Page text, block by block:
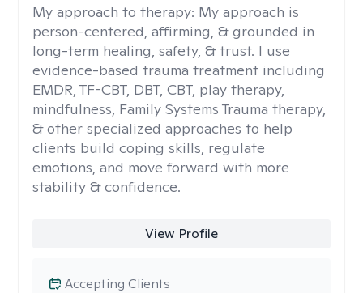
My approach to therapy: My approach is
person-centered, affirming, & grounded in
long-term healing, safety, & trust. I use
evidence-based trauma treatment including
EMDR, TF-CBT, DBT, CBT, play therapy,
mindfulness, Family Systems Trauma therapy,
& other specialized approaches to help
clients build coping skills, regulate
emotions, and move forward with more
stability & confidence.
View Profile
Accepting Clients